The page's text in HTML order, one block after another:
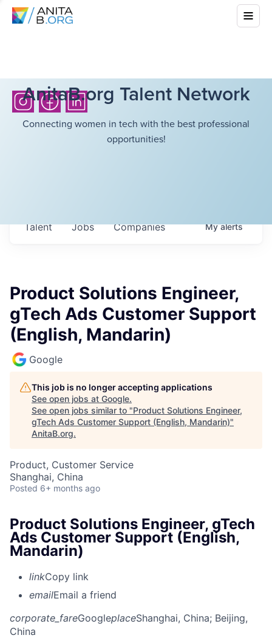
AnitaB.org Talent Network
Connecting women in tech with the best professional
opportunities!
Jobs Companies
Talent Myalerts
Product Solutions Engineer,
gTech Ads Customer Support
(English, Mandarin)
Google
This job is no longer accepting applications
See open jobs at Google.
See open jobs similar to "Product Solutions Engineer,
gTech Ads Customer Support (English, Mandarin)"
AnitaB.org.
Product, Customer Service
Shanghai, China
Posted 6+ months ago
Product Solutions Engineer, gTech
Ads Customer Support (English,
Mandarin)
linkCopy link
emailEmail a friend
corporate_fareGoogleplaceShanghai, China; Beijing,
China